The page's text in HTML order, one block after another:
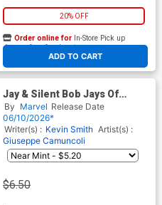
20% OFF
ADD TO CART
Order online for In-Store Pick up
At any of our four locations
Jay & Silent Bob Jays Of
Future Past #1 (One Shot)
Cover A Regular Marco
Checchetto Cover
By Marvel Release Date
06/10/2026*
Writer(s) : Kevin Smith Artist(s) :
Giuseppe Camuncoli
$6.50